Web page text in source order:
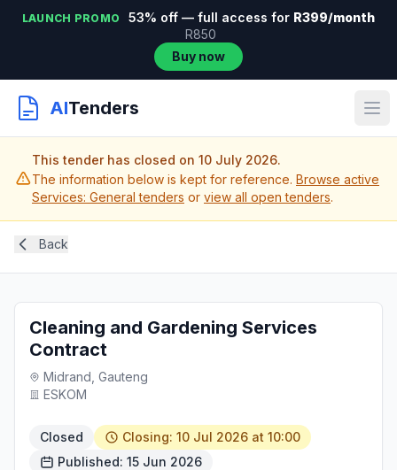
LAUNCH PROMO 53% off — full access for R399/month
R850
Buy now
AITenders
This tender has closed on 10 July 2026.
The information below is kept for reference. Browse active
Services: General tenders or view all open tenders.
Back
Cleaning and Gardening Services
Contract
Midrand, Gauteng
ESKOM
Closed
Closing: 10 Jul 2026 at 10:00
Published: 15 Jun 2026